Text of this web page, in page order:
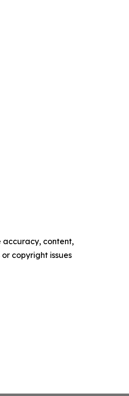
accuracy, content,
copyright issues